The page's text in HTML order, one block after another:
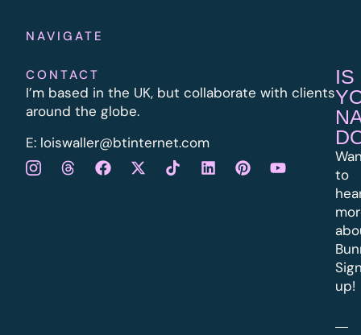
NAVIGATE
CONTACT
I’m based in the UK, but collaborate with clients
around the globe.
E: loiswaller@btinternet.com
IS
to
up!